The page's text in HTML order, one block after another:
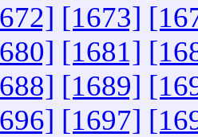
[1673]
[1681]
[1689]
[1697]